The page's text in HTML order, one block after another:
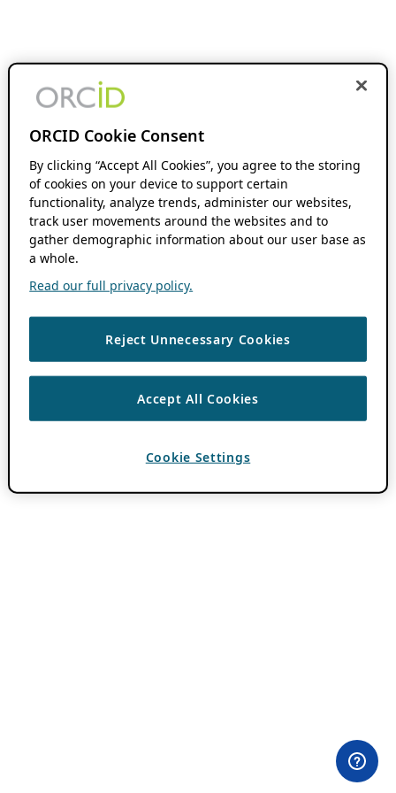
ORCID Cookie Consent
By clicking “Accept All Cookies”, you agree to the storing
of cookies on your device to support certain
functionality, analyze trends, administer our websites,
track user movements around the websites and to
gather demographic information about our user base as
a whole.
Read our full privacy policy.
Reject Unnecessary Cookies
Accept All Cookies
Cookie Settings